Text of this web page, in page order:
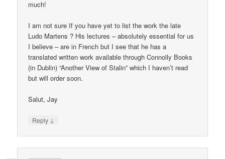
much!
I am not sure If you have yet to list the work the late
Ludo Martens ? His lectures – absolutely essential for us
I believe – are in French but I see that he has a
translated written work available through Connolly Books
(in Dublin) “Another View of Stalin” which I haven’t read
but will order soon.
Salut, Jay
Reply ↓